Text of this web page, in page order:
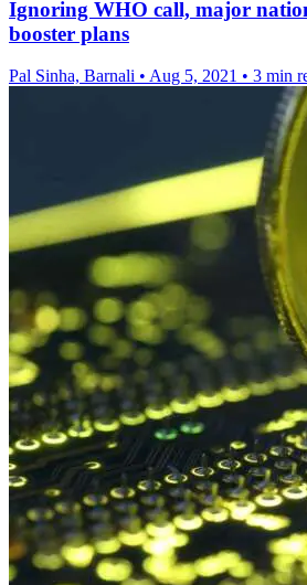
Ignoring WHO call, major
booster plans
Pal Sinha, Barnali • Aug 5, 2021 • 3 min